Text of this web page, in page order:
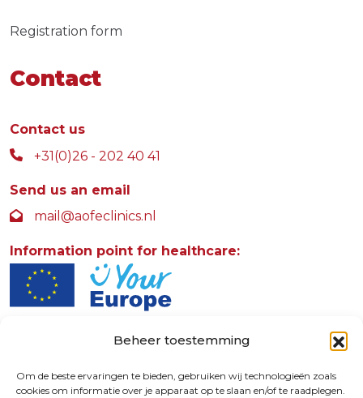
Beheer toestemming
Om de beste ervaringen te bieden, gebruiken wij technologieën zoals
cookies om informatie over je apparaat op te slaan en/of te raadplegen.
Registration form
Contact
Contact us
+31(0)26 - 202 40 41
Send us an email
mail@aofeclinics.nl
Information point for healthcare:
Rosendaalselaan 30